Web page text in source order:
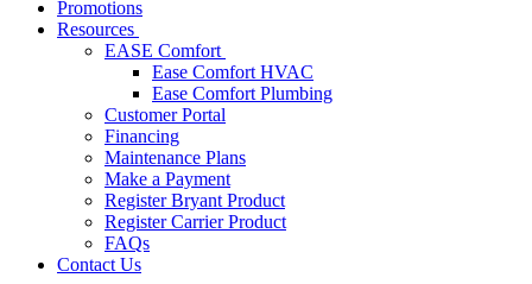
Promotions
Resources
EASE Comfort
Ease Comfort HVAC
Ease Comfort Plumbing
Customer Portal
Financing
Maintenance Plans
Make a Payment
Register Bryant Product
Register Carrier Product
FAQs
Contact Us